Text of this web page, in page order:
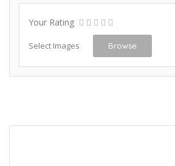
Your Rating
Select Images Browse